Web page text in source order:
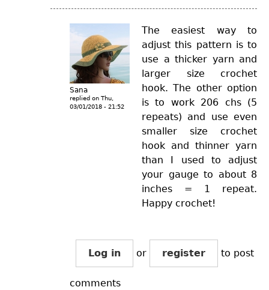
Sana
replied on Thu,
03/01/2018 - 21:52
The easiest way to
adjust this pattern is to
use a thicker yarn and
larger size crochet
hook. The other option
is to work 206 chs (5
repeats) and use even
smaller size crochet
hook and thinner yarn
than I used to adjust
your gauge to about 8
inches = 1 repeat.
Happy crochet!
Log in or register to post
comments